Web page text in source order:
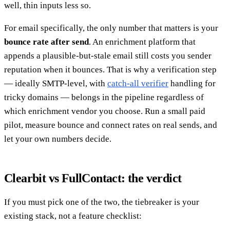
well, thin inputs less so.
For email specifically, the only number that matters is your
bounce rate after send. An enrichment platform that
appends a plausible-but-stale email still costs you sender
reputation when it bounces. That is why a verification step
— ideally SMTP-level, with catch-all verifier handling for
tricky domains — belongs in the pipeline regardless of
which enrichment vendor you choose. Run a small paid
pilot, measure bounce and connect rates on real sends, and
let your own numbers decide.
Clearbit vs FullContact: the verdict
If you must pick one of the two, the tiebreaker is your
existing stack, not a feature checklist: